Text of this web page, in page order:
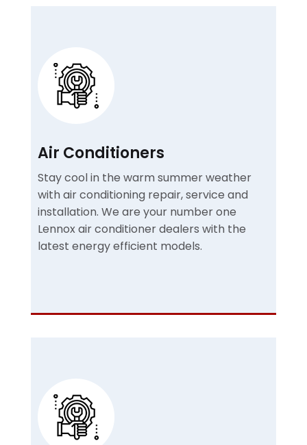
Air Conditioners
Stay cool in the warm summer weather
with air conditioning repair, service and
installation. We are your number one
Lennox air conditioner dealers with the
latest energy efficient models.